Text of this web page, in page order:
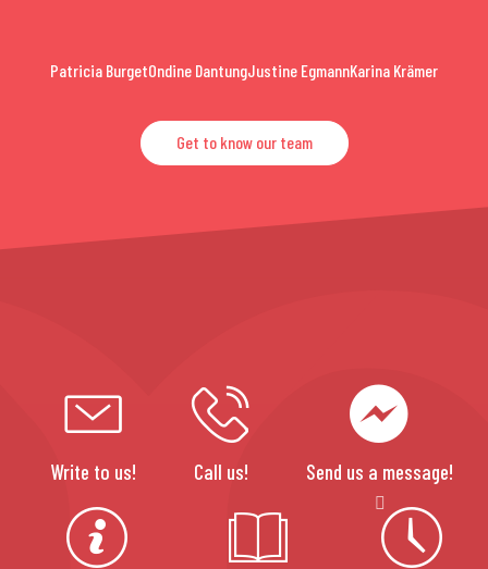
Patricia BurgetOndine DantungJustine EgmannKarina Krämer
Get to know our team
Write to us! Call us! Send us a message!